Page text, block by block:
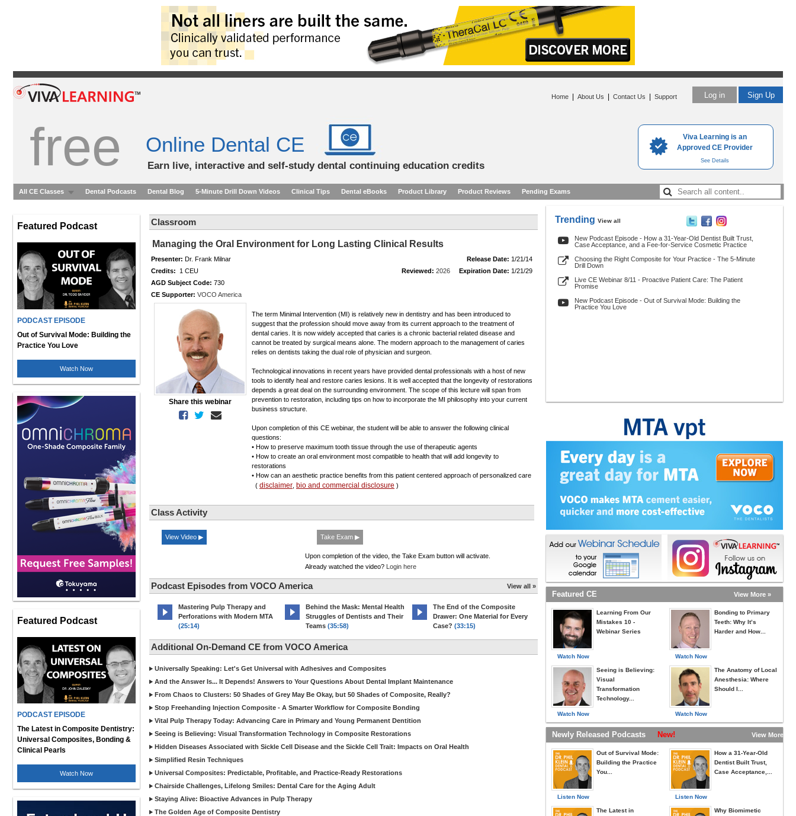
Viva Learning is an
Approved CE Provider
See Details
Log in Sign Up
Home About Us Contact Us Support
free Online Dental CE
Earn live, interactive and self-study dental continuing education credits
All CE Classes Dental Podcasts Dental Blog 5-Minute Drill Down Videos Clinical Tips Dental eBooks Product Library Product Reviews Pending Exams
Featured Podcast
PODCAST EPISODE
Out of Survival Mode: Building the
Practice You Love
Watch Now
Featured Podcast
PODCAST EPISODE
The Latest in Composite Dentistry:
Universal Composites, Bonding &
Clinical Pearls
Watch Now
Classroom
Managing the Oral Environment for Long Lasting Clinical Results
Presenter: Dr. Frank Milnar Release Date: 1/21/14
Credits: 1 CEU Reviewed: 2026 Expiration Date: 1/21/29
AGD Subject Code: 730
CE Supporter: VOCO America
Share this webinar
The term Minimal Intervention (MI) is relatively new in dentistry and has been introduced to
suggest that the profession should move away from its current approach to the treatment of
dental caries. It is now widely accepted that caries is a chronic bacterial related disease and
cannot be treated by surgical means alone. The modern approach to the management of caries
relies on dentists taking the dual role of physician and surgeon.
Technological innovations in recent years have provided dental professionals with a host of new
tools to identify heal and restore caries lesions. It is well accepted that the longevity of restorations
depends a great deal on the surrounding environment. The scope of this lecture will span from
prevention to restoration, including tips on how to incorporate the MI philosophy into your current
business structure.
Upon completion of this CE webinar, the student will be able to answer the following clinical
questions:
• How to preserve maximum tooth tissue through the use of therapeutic agents
• How to create an oral environment most compatible to health that will add longevity to
restorations
• How can an aesthetic practice benefits from this patient centered approach of personalized care
( disclaimer bio and commercial disclosure )
Class Activity
View Video ▶ Take Exam ▶
Upon completion of the video, the Take Exam button will activate.
Already watched the video? Login here
Podcast Episodes from VOCO America View all »
Mastering Pulp Therapy and
Perforations with Modern MTA
(25:14)
Behind the Mask: Mental Health
Struggles of Dentists and Their
Teams (35:58)
The End of the Composite
Drawer: One Material for Every
Case? (33:15)
Additional On-Demand CE from VOCO America
Universally Speaking: Let's Get Universal with Adhesives and Composites
And the Answer Is... It Depends! Answers to Your Questions About Dental Implant Maintenance
From Chaos to Clusters: 50 Shades of Grey May Be Okay, but 50 Shades of Composite, Really?
Stop Freehanding Injection Composite - A Smarter Workflow for Composite Bonding
Vital Pulp Therapy Today: Advancing Care in Primary and Young Permanent Dentition
Seeing is Believing: Visual Transformation Technology in Composite Restorations
Hidden Diseases Associated with Sickle Cell Disease and the Sickle Cell Trait: Impacts on Oral Health
Simplified Resin Techniques
Universal Composites: Predictable, Profitable, and Practice-Ready Restorations
Chairside Challenges, Lifelong Smiles: Dental Care for the Aging Adult
Staying Alive: Bioactive Advances in Pulp Therapy
The Golden Age of Composite Dentistry
Trending View all
New Podcast Episode - How a 31-Year-Old Dentist Built Trust,
Case Acceptance, and a Fee-for-Service Cosmetic Practice
Choosing the Right Composite for Your Practice - The 5-Minute
Drill Down
Live CE Webinar 8/11 - Proactive Patient Care: The Patient
Promise
New Podcast Episode - Out of Survival Mode: Building the
Practice You Love
Featured CE View More »
Watch Now
Learning From Our
Mistakes 10 -
Webinar Series
Watch Now
Seeing is Believing:
Visual
Transformation
Technology...
Watch Now
Bonding to Primary
Teeth: Why It’s
Harder and How...
Watch Now
The Anatomy of Local
Anesthesia: Where
Should I...
Newly Released Podcasts New! View More »
Listen Now
Out of Survival Mode:
Building the Practice
You...
The Latest in
Listen Now
How a 31-Year-Old
Dentist Built Trust,
Case Acceptance,...
Why Biomimetic